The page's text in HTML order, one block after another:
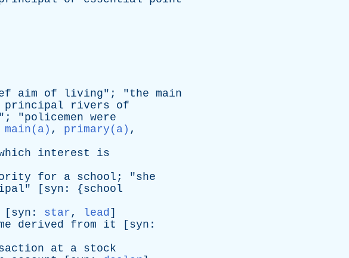
aim of living"; "the main
principal rivers
of
"; "policemen were
main(a) , primary(a) ,
interest
is
for a school ; "she
" [ syn : {school
[ syn : star, lead]
derived from it [ syn :
at a stock